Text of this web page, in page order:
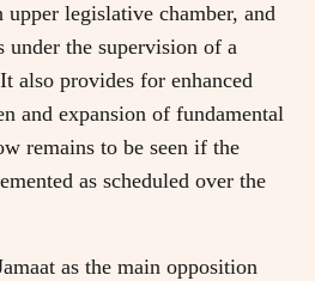
legislative chamber, and
the supervision of a
also provides for enhanced
and expansion of fundamental
remains to be seen if the
as scheduled over the
as the main opposition